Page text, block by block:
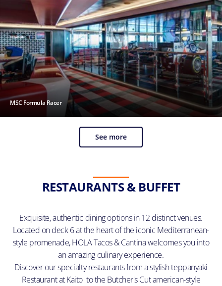
MSC Formula Racer
See more
RESTAURANTS & BUFFET
Exquisite, authentic dining options in 12 distinct venues.
Located on deck 6 at the heart of the iconic Mediterranean-
style promenade, HOLA Tacos & Cantina welcomes you into
an amazing culinary experience.
Discover our specialty restaurants from a stylish teppanyaki
Restaurant at Kaito to the Butcher's Cut american-style